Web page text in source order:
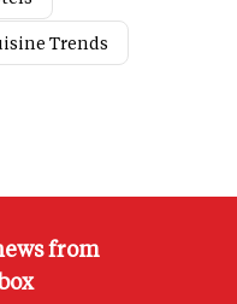
Trends
from